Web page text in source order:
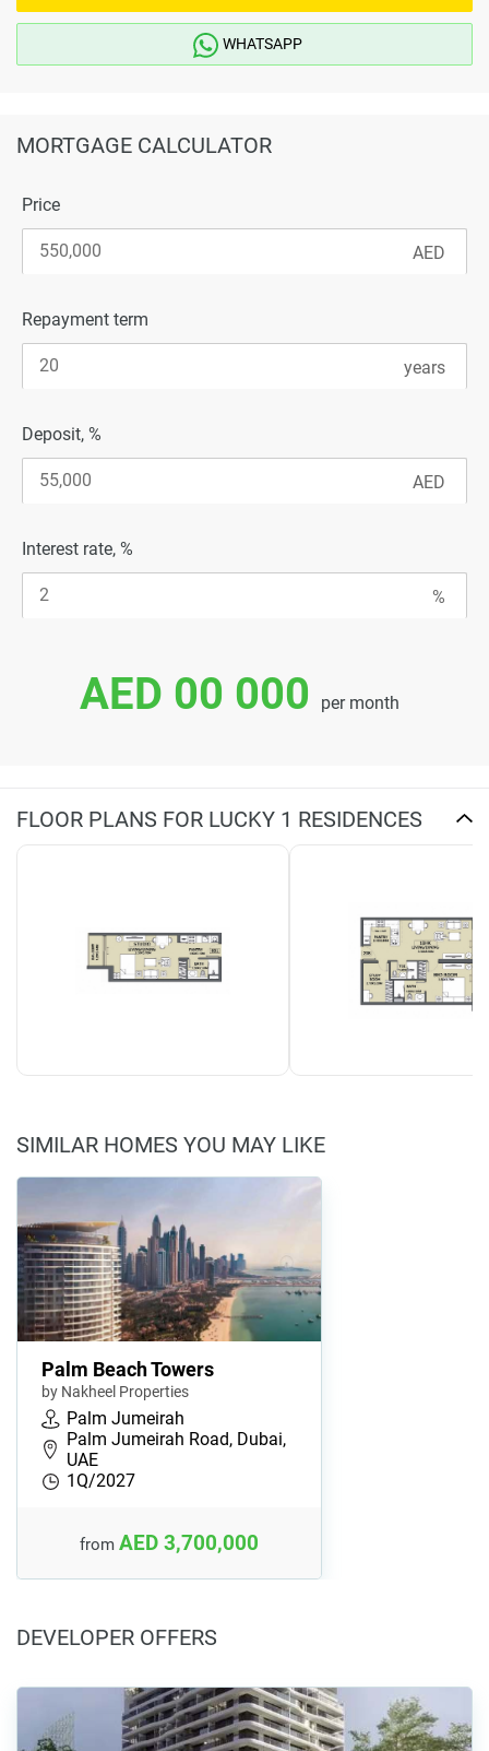
WHATSAPP
MORTGAGE CALCULATOR
Price
Repayment term
Deposit, %
Interest rate, %
AED 00 000 per month
FLOOR PLANS FOR LUCKY 1 RESIDENCES
SIMILAR HOMES YOU MAY LIKE
Palm Beach Towers
by Nakheel Properties
Palm Jumeirah
Palm Jumeirah Road, Dubai,
UAE
1Q/2027
from AED 3,700,000
DEVELOPER OFFERS